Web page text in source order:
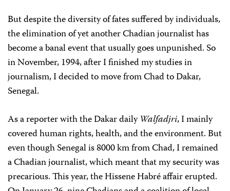
But despite the diversity of fates suffered by individuals,
the elimination of yet another Chadian journalist has
become a banal event that usually goes unpunished. So
in November, 1994, after I finished my studies in
journalism, I decided to move from Chad to Dakar,
Senegal.
As a reporter with the Dakar dailyWalfadjri, I mainly
covered human rights, health, and the environment. But
even though Senegal is 8000 km from Chad, I remained
a Chadian journalist, which meant that my security was
precarious. This year, the Hissene Habré affair erupted.